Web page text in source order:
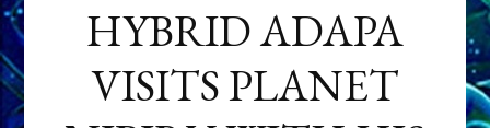
HYBRID ADAPA
VISITS PLANET